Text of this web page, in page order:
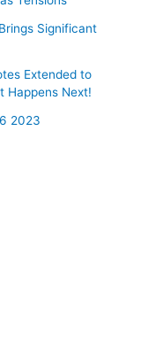
Significant
Extended to
Happens Next!
2023